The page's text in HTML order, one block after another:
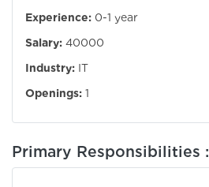
Experience: 0-1 year
Salary: 40000
Industry: IT
Openings: 1
Primary Responsibilities :